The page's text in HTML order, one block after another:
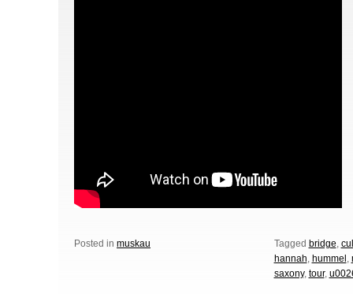
Posted in muskau Tagged bridge,
hannah, hummel ,
saxony, tour,